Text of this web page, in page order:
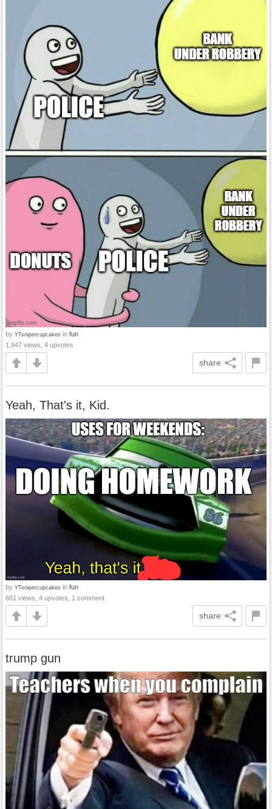
by YTsnipercupcakes in fun
1,947 views, 4 upvotes
share
Yeah, That's it, Kid.
by YTsnipercupcakes in fun
661 views, 4 upvotes, 1 comment
share
trump gun